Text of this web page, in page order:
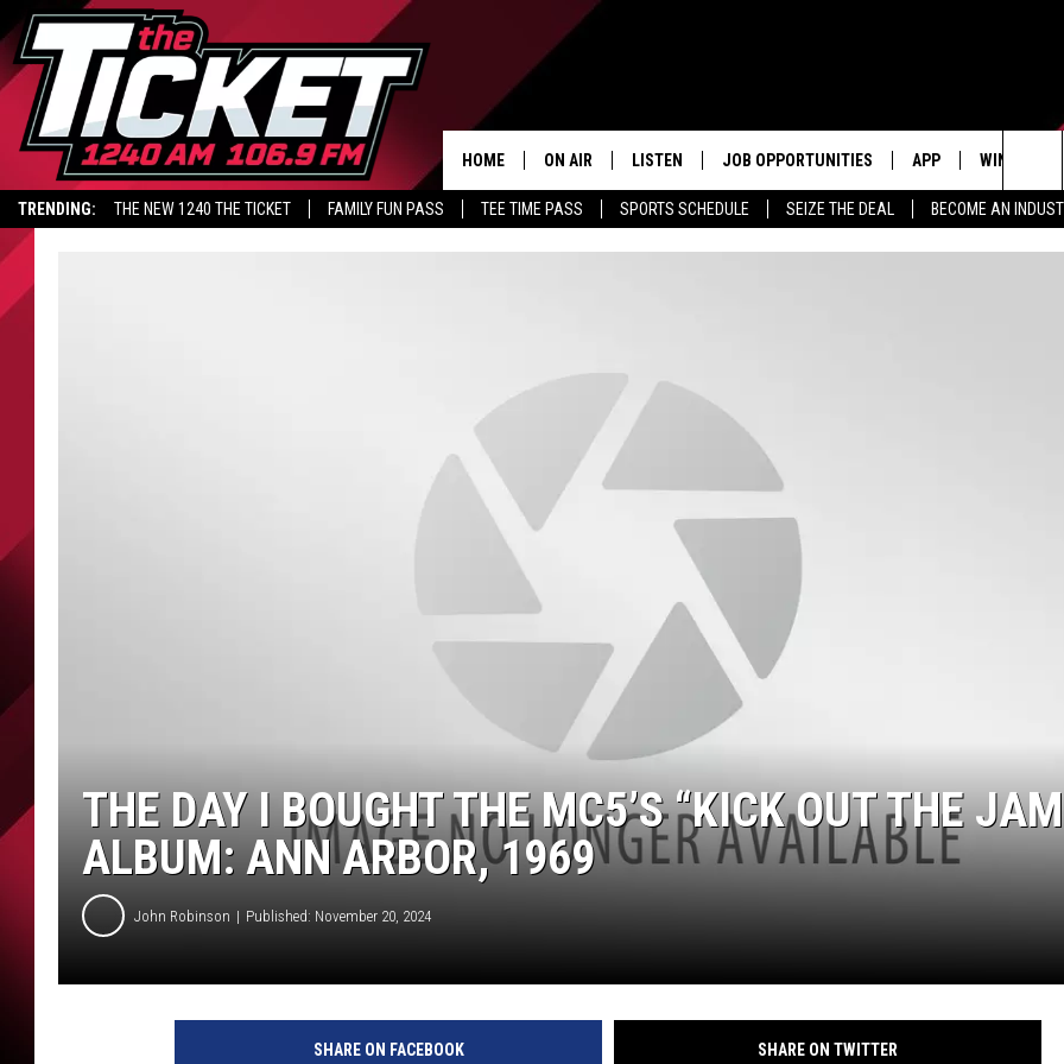
TRENDING: THE NEW 1240 THE TICKET FAMILY FUN PASS TEE TIME PASS SPORTS SCHEDULE SEIZE THE DEAL BECOME AN
HOME ON AIR
ALL STAFF
LISTEN
GOOGLE HOME
JOB OPPORTUNITIES APP
DOWNLOAD IOS
WIN STUFF
The
THE DAY I BOUGHT THE MC5’S “KICK OUT THE
ALBUM: ANN ARBOR, 1969
John Robinson Published: November 20, 2024
SHARE ON FACEBOOK SHARE ON TWITTER